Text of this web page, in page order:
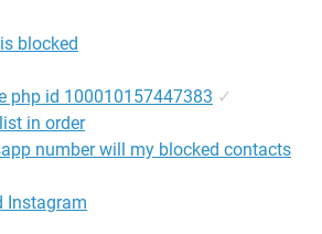
blocked
php id 100010157447383 ✓
in order
number will my blocked contacts
Instagram